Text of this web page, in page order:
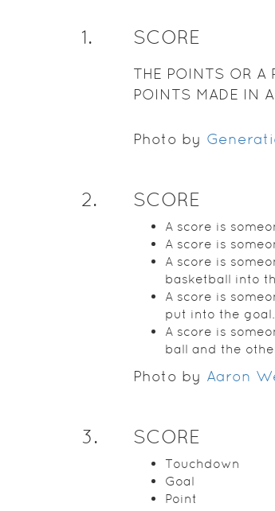
1. SCORE
THE POINTS OR A
POINTS MADE IN
Photo by
2. SCORE
A score is
A score is
A score is
basketball into
A score is
put into the goal.
A score is
ball and the
Photo by Aaron
3. SCORE
Touchdown
Goal
Point